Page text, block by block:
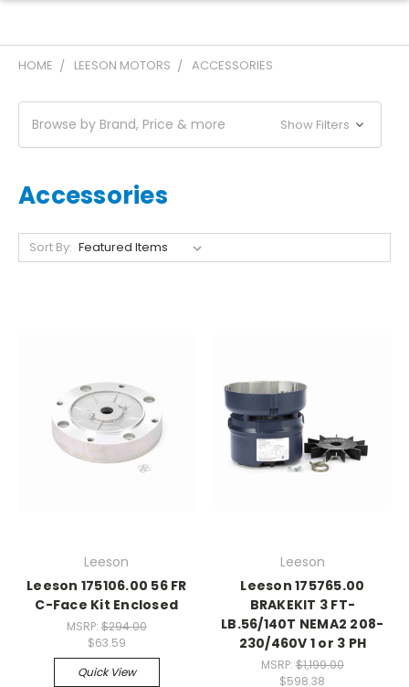
HOME LEESON MOTORS ACCESSORIES
Browse by Brand, Price & more Show Filters
Accessories
Sort By:
Leeson
Leeson 175106.00 56 FR
C-Face Kit Enclosed
MSRP: $294.00
$63.59
Quick View
Leeson
Leeson 175765.00
BRAKEKIT 3 FT-
LB.56/140T NEMA2 208-
230/460V 1 or 3 PH
MSRP: $1,199.00
$598.38